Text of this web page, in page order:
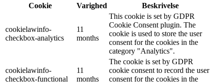
Cookie
Varighed Beskrivelse
cookielawinfo-
checkbox-analytics
11
months
This cookie is set by GDPR
Cookie Consent plugin. The
cookie is used to store the user
consent for the cookies in the
category "Analytics".
cookielawinfo-
checkbox-functional
11
months
The cookie is set by GDPR
cookie consent to record the user
consent for the cookies in the